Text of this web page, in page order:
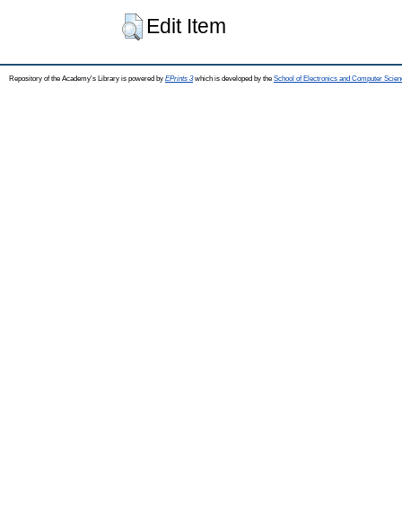
Edit Item
Repository of the Academy's Library is powered by EPrints 3which is developed by the School of Electronics and Computer